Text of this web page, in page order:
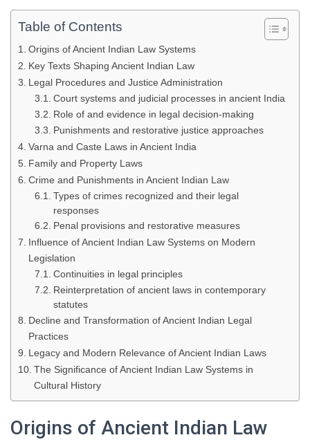
Table of Contents
Origins of Ancient Indian Law Systems
Key Texts Shaping Ancient Indian Law
Legal Procedures and Justice Administration
Court systems and judicial processes in ancient India
Role of and evidence in legal decision-making
Punishments and restorative justice approaches
Varna and Caste Laws in Ancient India
Family and Property Laws
Crime and Punishments in Ancient Indian Law
Types of crimes recognized and their legal
responses
Penal provisions and restorative measures
Influence of Ancient Indian Law Systems on Modern
Legislation
Continuities in legal principles
Reinterpretation of ancient laws in contemporary
statutes
Decline and Transformation of Ancient Indian Legal
Practices
Legacy and Modern Relevance of Ancient Indian Laws
The Significance of Ancient Indian Law Systems in
Cultural History
Origins of Ancient Indian Law